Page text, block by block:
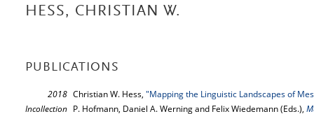
HESS, CHRISTIAN W.
PUBLICATIONS
2018
Incollection
Christian W. Hess, "Mapping the Linguistic Landscapes of
P. Hofmann, Daniel A. Werning and Felix Wiedemann (Eds.),